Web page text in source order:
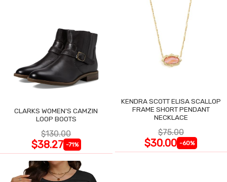
CLARKS WOMEN'S CAMZIN
LOOP BOOTS
$130.00
$38.27 -71%
KENDRA SCOTT ELISA SCALLOP
FRAME SHORT PENDANT
NECKLACE
$75.00
$30.00 -60%